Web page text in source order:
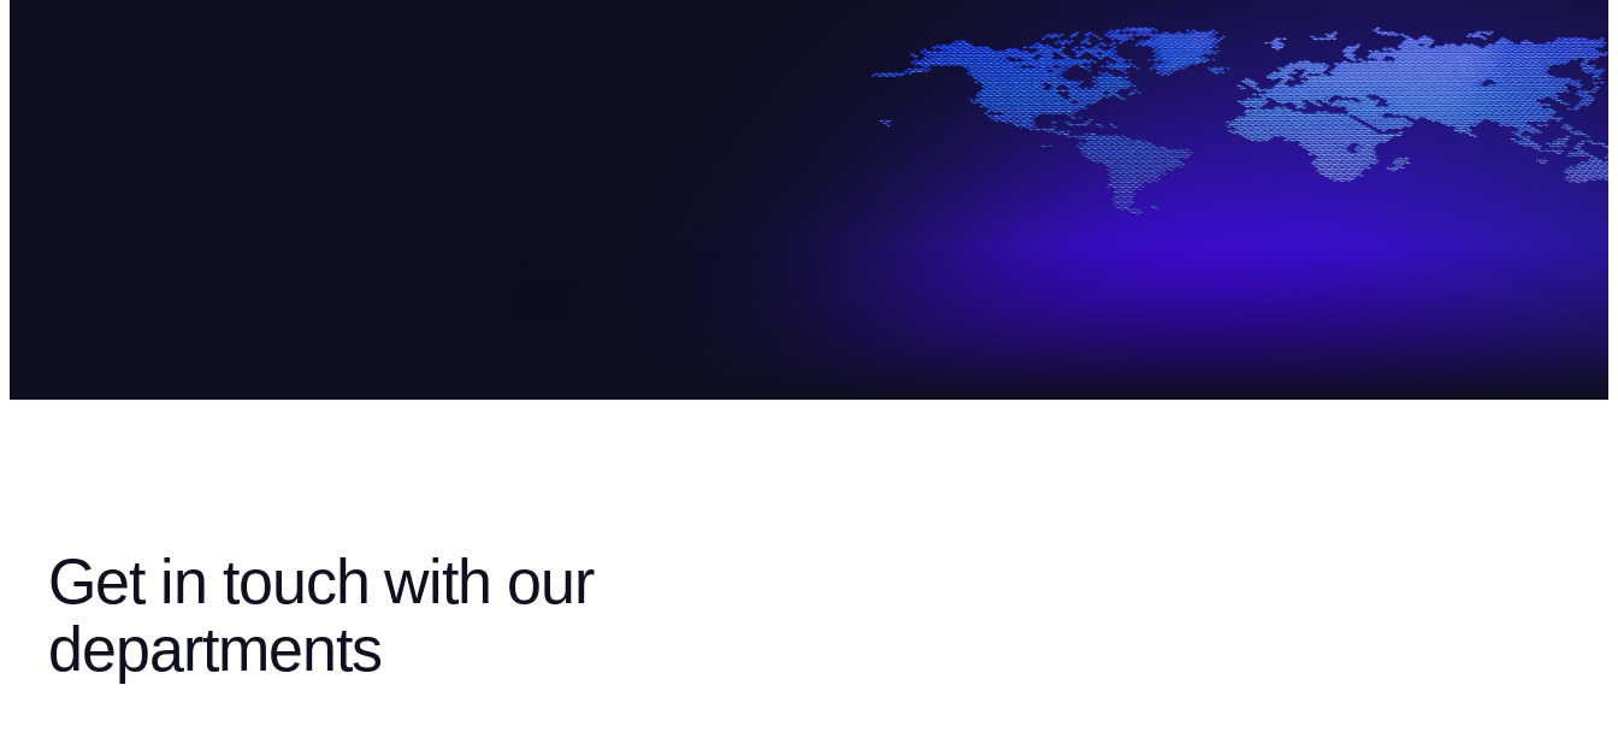
Get in touch with our
departments